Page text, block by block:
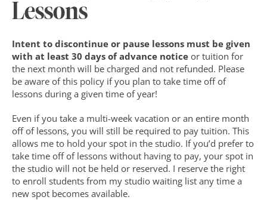
Lessons
Intent to discontinue or pause lessons must be given
with at least 30 days of advance notice or tuition for
the next month will be charged and not refunded. Please
be aware of this policy if you plan to take time off of
lessons during a given time of year!
Even if you take a multi-week vacation or an entire month
off of lessons, you will still be required to pay tuition. This
allows me to hold your spot in the studio. If you’d prefer to
take time off of lessons without having to pay, your spot in
the studio will not be held or reserved. I reserve the right
to enroll students from my studio waiting list any time a
new spot becomes available.